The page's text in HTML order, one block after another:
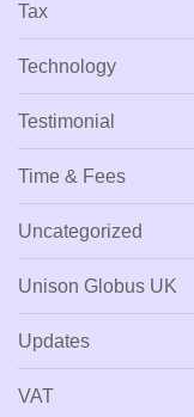
Tax
Technology
Testimonial
Time & Fees
Uncategorized
Unison Globus UK
Updates
VAT